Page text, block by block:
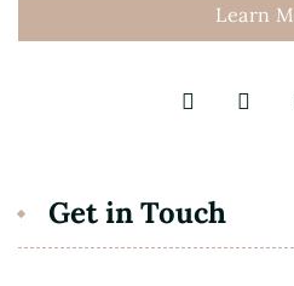
Learn
Get in Touch